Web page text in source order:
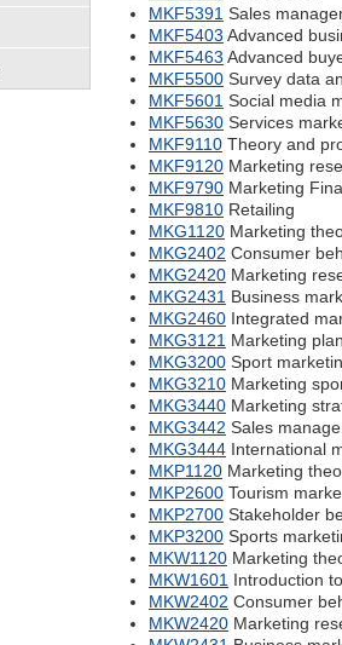
MKF5391 Sales
MKF5403 Advanced
MKF5463 Advanced
MKF5500 Survey data
MKF5601 Social media
MKF5630 Services
MKF9110 Theory and
MKF9120 Marketing
MKF9790 Marketing
MKF9810 Retailing
MKG1120 Marketing
MKG2402 Consumer
MKG2420 Marketing
MKG2431 Business
MKG2460 Integrated
MKG3121 Marketing
MKG3200 Sport
MKG3210 Marketing
MKG3440 Marketing
MKG3442 Sales
MKG3444 International
MKP1120 Marketing
MKP2600 Tourism
MKP2700 Stakeholder
MKP3200 Sports
MKW1120 Marketing
MKW1601 Introduction
MKW2402 Consumer
MKW2420 Marketing